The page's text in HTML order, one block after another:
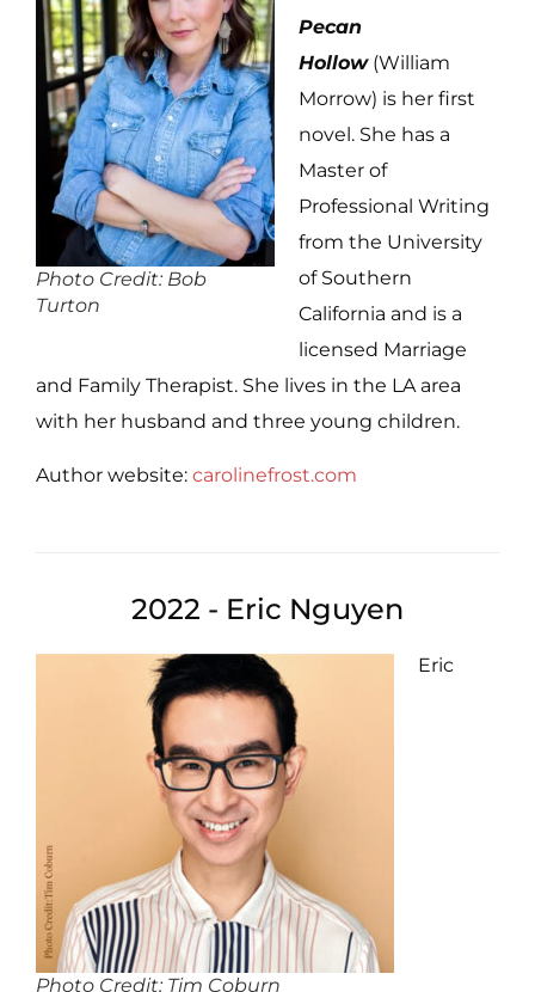
Photo Credit: Bob
Turton
Pecan
Hollow(William
Morrow) is her first
novel. She has a
Master of
Professional Writing
from the University
of Southern
California and is a
licensed Marriage
and Family Therapist. She lives in the LA area
with her husband and three young children.
Author website: carolinefrost.com
2022 - Eric Nguyen
Photo Credit: Tim Coburn
Eric